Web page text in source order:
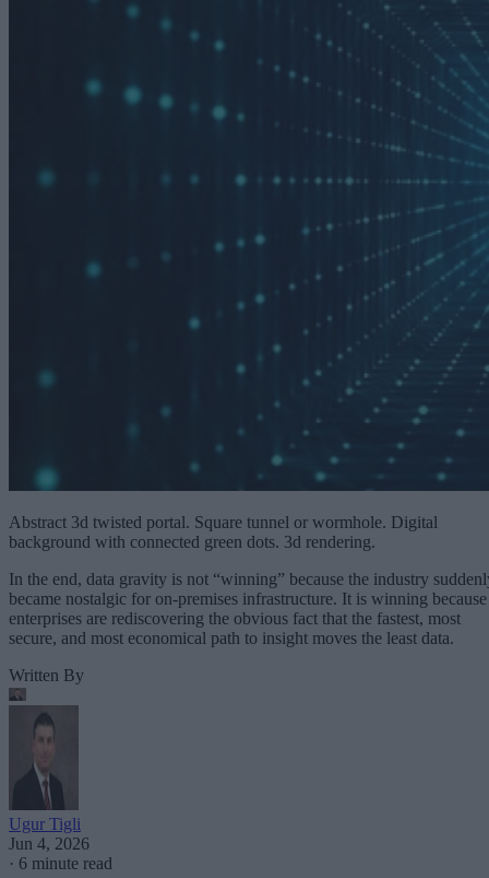
Abstract 3d twisted portal. Square tunnel or wormhole. Digital
background with connected green dots. 3d rendering.
In the end, data gravity is not “winning” because the industry
became nostalgic for on-premises infrastructure. It is winning because
enterprises are rediscovering the obvious fact that the fastest, most
secure, and most economical path to insight moves the least data.
Written By
Ugur Tigli
Jun 4, 2026
· 6 minute read